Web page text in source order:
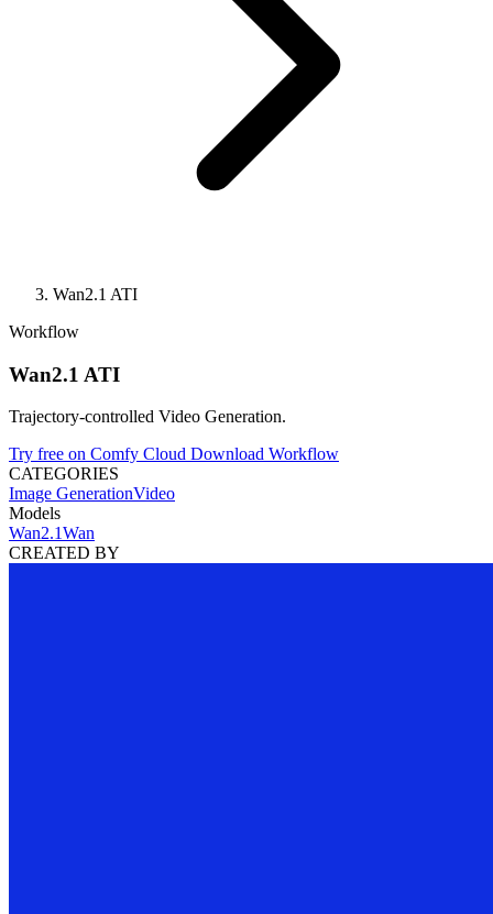
Wan2.1 ATI
Workflow
Wan2.1 ATI
Trajectory-controlled Video Generation.
Try free on Comfy Cloud Download Workflow
CATEGORIES
Image GenerationVideo
Models
Wan2.1Wan
CREATED BY